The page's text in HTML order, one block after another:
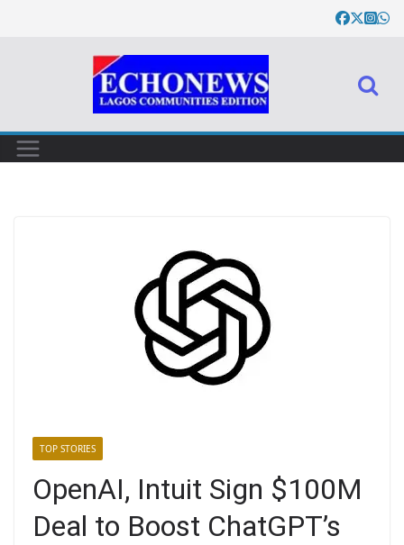
TOP STORIES
OpenAI, Intuit Sign $100M
Deal to Boost ChatGPT’s